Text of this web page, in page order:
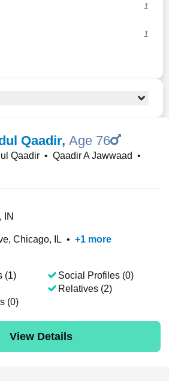
1
1
Qaadir, Age 76
Qaadir • Qaadir A Jawwaad •
IN
Chicago, IL • +1 more
(1)
(0)
Social Profiles (0)
Relatives (2)
View Details